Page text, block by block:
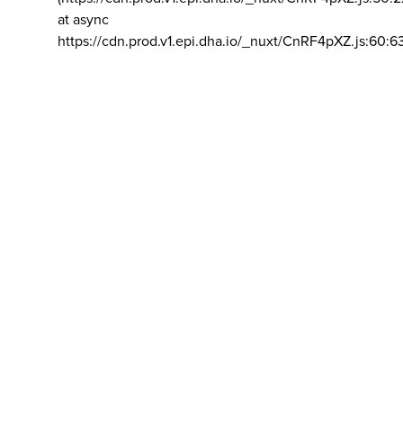
at async
https://cdn.prod.v1.epi.dha.io/_nuxt/